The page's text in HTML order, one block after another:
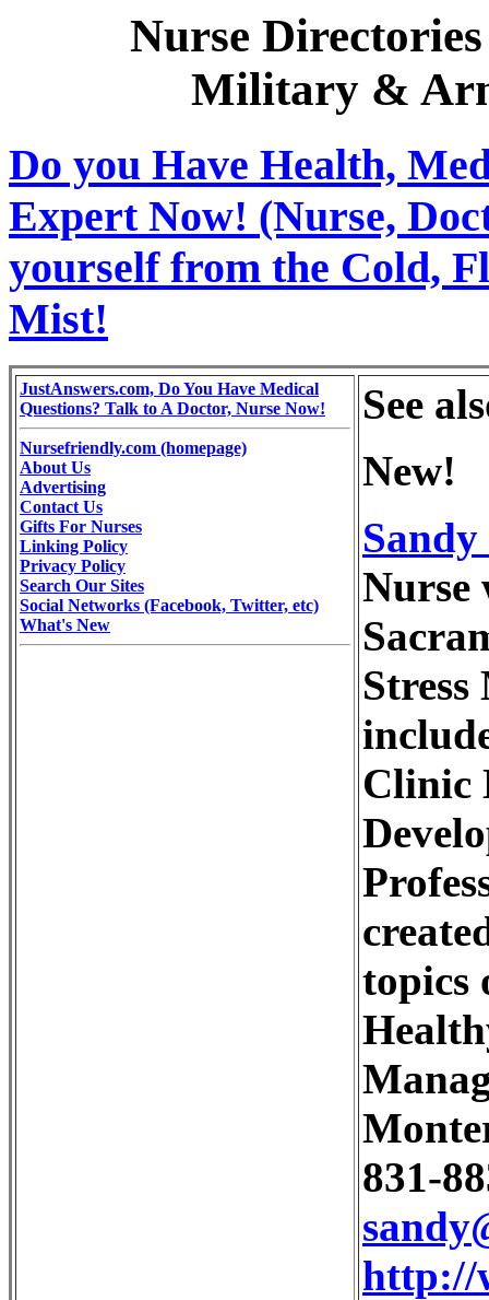
Nurse
Military &
Do you Have Health,
Expert Now! (Nurse,
yourself from the Cold,
Mist!
JustAnswers.com, Do You Have Medical
Questions? Talk to A Doctor, Nurse Now!
Nursefriendly.com (homepage)
About Us
Advertising
Contact Us
Gifts For Nurses
Linking Policy
Privacy Policy
Search Our Sites
Social Networks (Facebook, Twitter, etc)
What's New
See
New!
Nurse
Clinic
topics
831-
http://